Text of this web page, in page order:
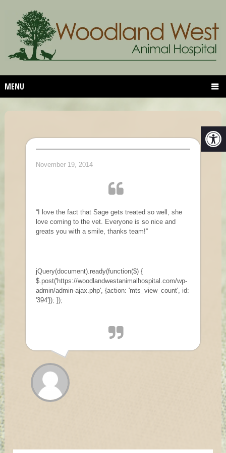
MENU
November 19, 2014
“I love the fact that Sage gets treated so well, she
love coming to the vet. Everyone is so nice and
greats you with a smile, thanks team!”
jQuery(document).ready(function($) {
$.post('https://woodlandwestanimalhospital.com/wp-
admin/admin-ajax.php', {action: 'mts_view_count', id:
'394'}); });